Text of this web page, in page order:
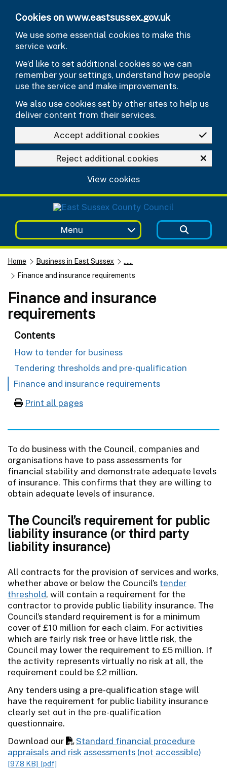
Cookies on www.eastsussex.gov.uk
We use some essential cookies to make this
service work.
We’d like to set additional cookies so we can
remember your settings, understand how people
use the service and make improvements.
We also use cookies set by other sites to help us
deliver content from their services.
Accept additional cookies
Reject additional cookies
View cookies
Menu
Home Business in East Sussex
......
Finance and insurance requirements
Finance and insurance
requirements
Contents
How to tender for business
Tendering thresholds and pre-qualification
Finance and insurance requirements
Print all pages
To do business with the Council, companies and
organisations have to pass assessments for
financial stability and demonstrate adequate levels
of insurance. This confirms that they are willing to
obtain adequate levels of insurance.
The Council’s requirement for public
liability insurance (or third party
liability insurance)
All contracts for the provision of services and works,
whether above or below the Council’s tender
threshold, will contain a requirement for the
contractor to provide public liability insurance. The
Council’s standard requirement is for a minimum
cover of £10 million for each claim. For activities
which are fairly risk free or have little risk, the
Council may lower the requirement to £5 million. If
the activity represents virtually no risk at all, the
requirement could be £2 million.
Any tenders using a pre-qualification stage will
have the requirement for public liability insurance
clearly set out in the pre-qualification
questionnaire.
Download our
Standard financial procedure
appraisals and risk assessments (not accessible)
[97.8 KB] [pdf]